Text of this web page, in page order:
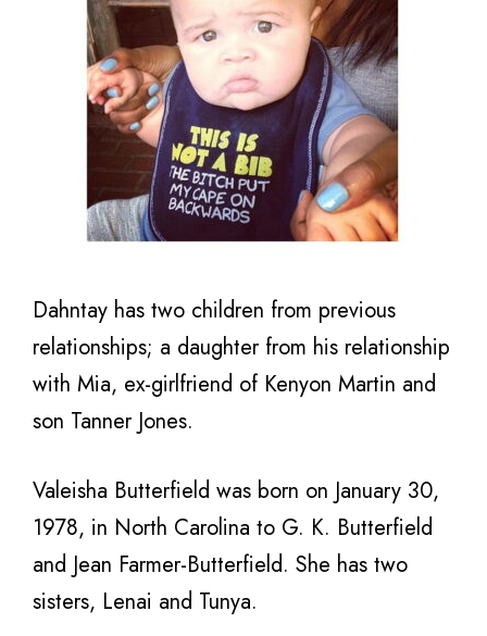
Dahntay has two children from previous
relationships; a daughter from his relationship
with Mia, ex-girlfriend of Kenyon Martin and
son Tanner Jones.
Valeisha Butterfield was born on January 30,
1978, in North Carolina to G. K. Butterfield
and Jean Farmer-Butterfield. She has two
sisters, Lenai and Tunya.